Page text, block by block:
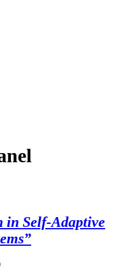
in Self-Adaptive